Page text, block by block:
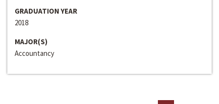
GRADUATION YEAR
2018
MAJOR(S)
Accountancy